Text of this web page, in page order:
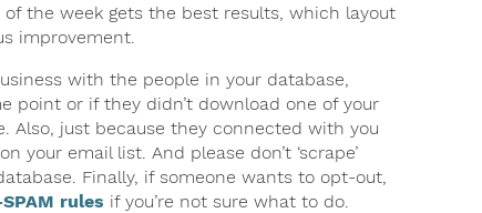
the week gets the best results, which layout
improvement.
with the people in your database,
point or if they didn’t download one of your
Also, just because they connected with you
your email list. And please don’t ‘scrape’
Finally, if someone wants to opt-out,
rules if you’re not sure what to do.